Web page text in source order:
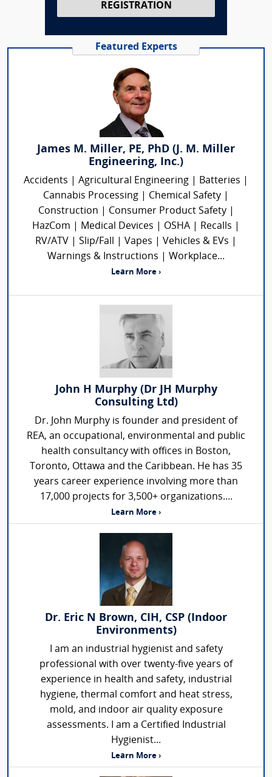
REGISTRATION
Featured Experts
James M. Miller, PE, PhD (J. M. Miller
Engineering, Inc.)
Accidents | Agricultural Engineering | Batteries |
Cannabis Processing | Chemical Safety |
Construction | Consumer Product Safety |
HazCom | Medical Devices | OSHA | Recalls |
RV/ATV | Slip/Fall | Vapes | Vehicles & EVs |
Warnings & Instructions | Workplace...
Learn More ›
John H Murphy (Dr JH Murphy
Consulting Ltd)
Dr. John Murphy is founder and president of
REA, an occupational, environmental and public
health consultancy with offices in Boston,
Toronto, Ottawa and the Caribbean. He has 35
years career experience involving more than
17,000 projects for 3,500+ organizations....
Learn More ›
Dr. Eric N Brown, CIH, CSP (Indoor
Environments)
I am an industrial hygienist and safety
professional with over twenty-five years of
experience in health and safety, industrial
hygiene, thermal comfort and heat stress,
mold, and indoor air quality exposure
assessments. I am a Certified Industrial
Hygienist...
Learn More ›